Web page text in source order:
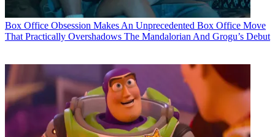
Box Office Obsession Makes An Unprecedented Box Office Move
That Practically Overshadows The Mandalorian And Grogu’s Debut